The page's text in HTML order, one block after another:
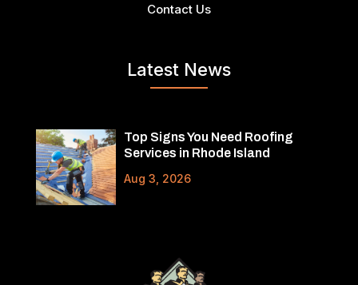
Contact Us
Latest News
Top Signs You Need Roofing
Services in Rhode Island
Aug 3, 2026